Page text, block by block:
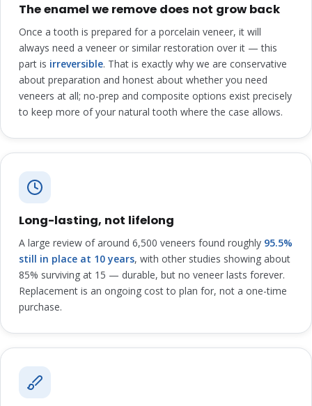
The enamel we remove does not grow back
Once a tooth is prepared for a porcelain veneer, it will
always need a veneer or similar restoration over it — this
part is irreversible. That is exactly why we are conservative
about preparation and honest about whether you need
veneers at all; no-prep and composite options exist precisely
to keep more of your natural tooth where the case allows.
Long-lasting, not lifelong
A large review of around 6,500 veneers found roughly 95.5%
still in place at 10 years, with other studies showing about
85% surviving at 15 — durable, but no veneer lasts forever.
Replacement is an ongoing cost to plan for, not a one-time
purchase.